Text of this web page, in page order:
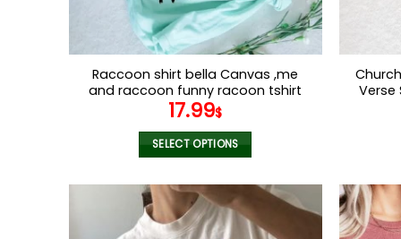
the
product
page
Raccoon shirt bella Canvas ,me
and raccoon funny racoon tshirt
for women
17.99$
SELECT OPTIONS
product
has
multiple
Verse